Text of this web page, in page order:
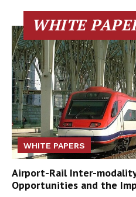
WHITE
WHITE PAPERS
Airport-Rail Inter-
Opportunities and the